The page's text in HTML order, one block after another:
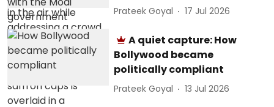
Prateek Goyal 17 Jul 2026
A quiet capture: How
Bollywood became
politically compliant
Prateek Goyal 13 Jul 2026